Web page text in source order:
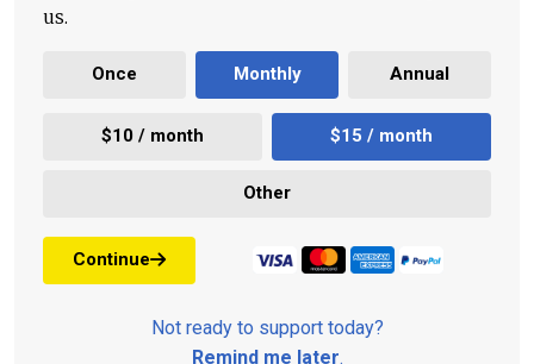
us.
Once Monthly Annual
$10 / month $15 / month
Other
Continue
Not ready to support today?
Remind me later.